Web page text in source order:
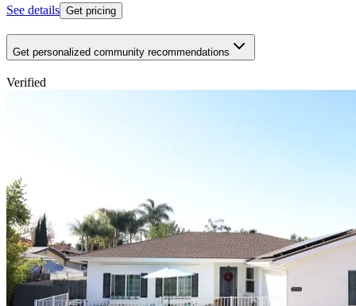
See details Get pricing
Get personalized community recommendations
Verified